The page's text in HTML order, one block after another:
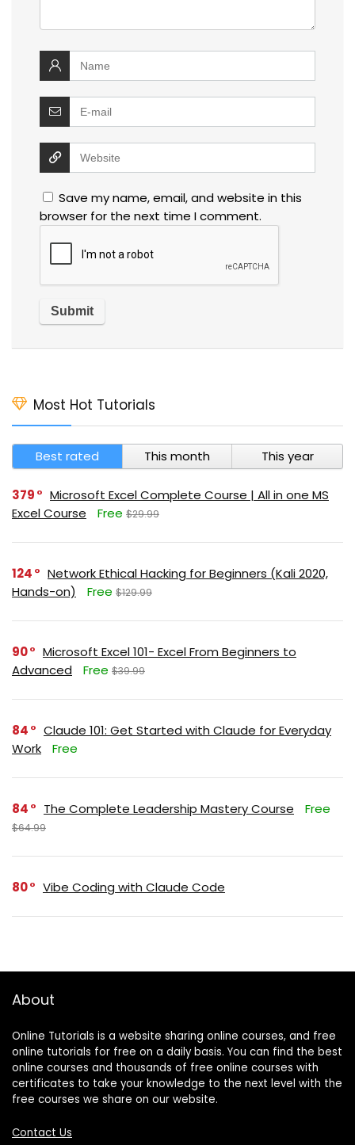
Save my name, email, and website in this
browser for the next time I comment.
Most Hot Tutorials
Best rated This month This year
379
Microsoft Excel Complete Course | All in one MS
Excel Course
Free $29.99
124
Network Ethical Hacking for Beginners (Kali 2020,
Hands-on)
Free $129.99
90
Microsoft Excel 101- Excel From Beginners to
Advanced
Free $39.99
84
Claude 101: Get Started with Claude for Everyday
Work
Free
84 The Complete Leadership Mastery Course Free
$64.99
80 Vibe Coding with Claude Code
About
Online Tutorials is a website sharing online courses, and free
online tutorials for free on a daily basis. You can find the best
online courses and thousands of free online courses with
certificates to take your knowledge to the next level with the
free courses we share on our website.
Contact Us